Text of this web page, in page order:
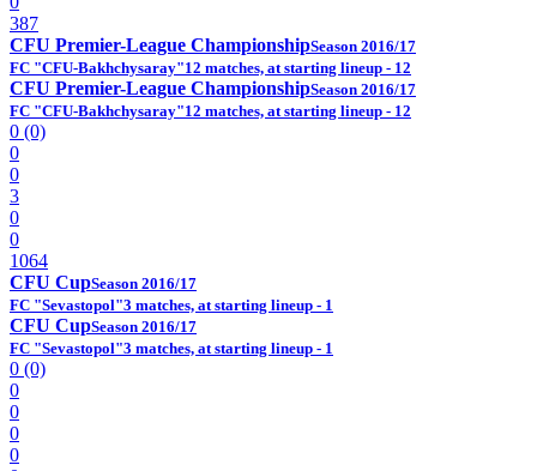
387
CFU Premier-League ChampionshipSeason 2016/17
FC "CFU-Bakhchysaray"12 matches, at starting lineup - 12
CFU Premier-League ChampionshipSeason 2016/17
FC "CFU-Bakhchysaray"12 matches, at starting lineup - 12
0 (0)
0
0
3
0
0
1064
CFU CupSeason 2016/17
FC "Sevastopol"3 matches, at starting lineup - 1
CFU CupSeason 2016/17
FC "Sevastopol"3 matches, at starting lineup - 1
0 (0)
0
0
0
0